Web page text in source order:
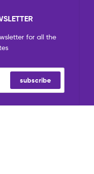
for all the
subscribe